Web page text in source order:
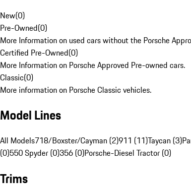
New(0)
Pre-Owned(0)
More Information on used cars without the Porsche
Certified Pre-Owned(0)
More Information on Porsche Approved Pre-owned cars.
Classic(0)
More information on Porsche Classic vehicles.
Model Lines
All Models718/Boxster/Cayman (2)911 (11)Taycan (3)
(0)550 Spyder (0)356 (0)Porsche-Diesel Tractor (0)
Trims